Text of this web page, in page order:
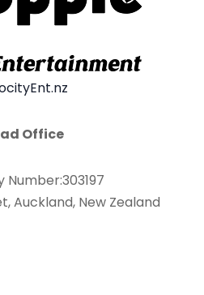
Office
Number:303197
Auckland, New Zealand